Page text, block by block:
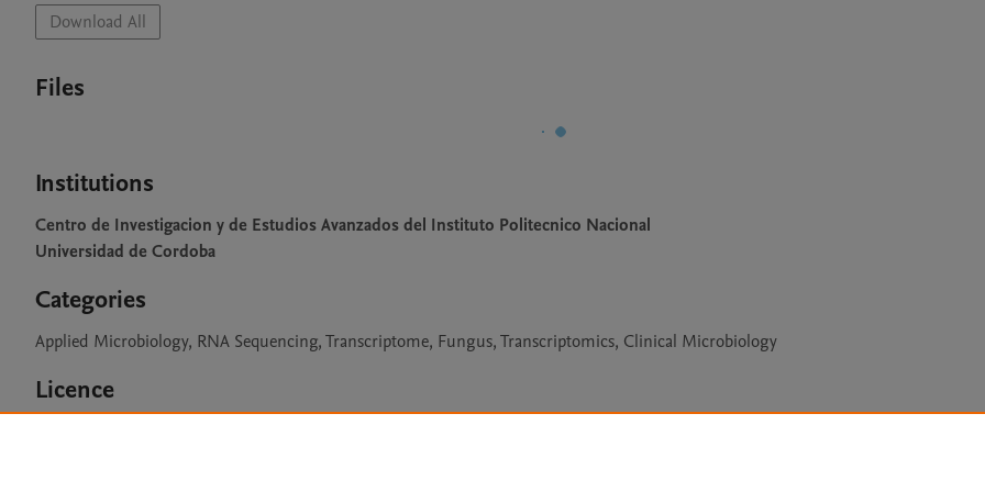
Download All
Files
Institutions
Centro de Investigacion y de Estudios Avanzados del Instituto Politecnico Nacional
Universidad de Cordoba
Categories
Applied Microbiology, RNA Sequencing, Transcriptome, Fungus, Transcriptomics, Clinical Microbiology
Licence